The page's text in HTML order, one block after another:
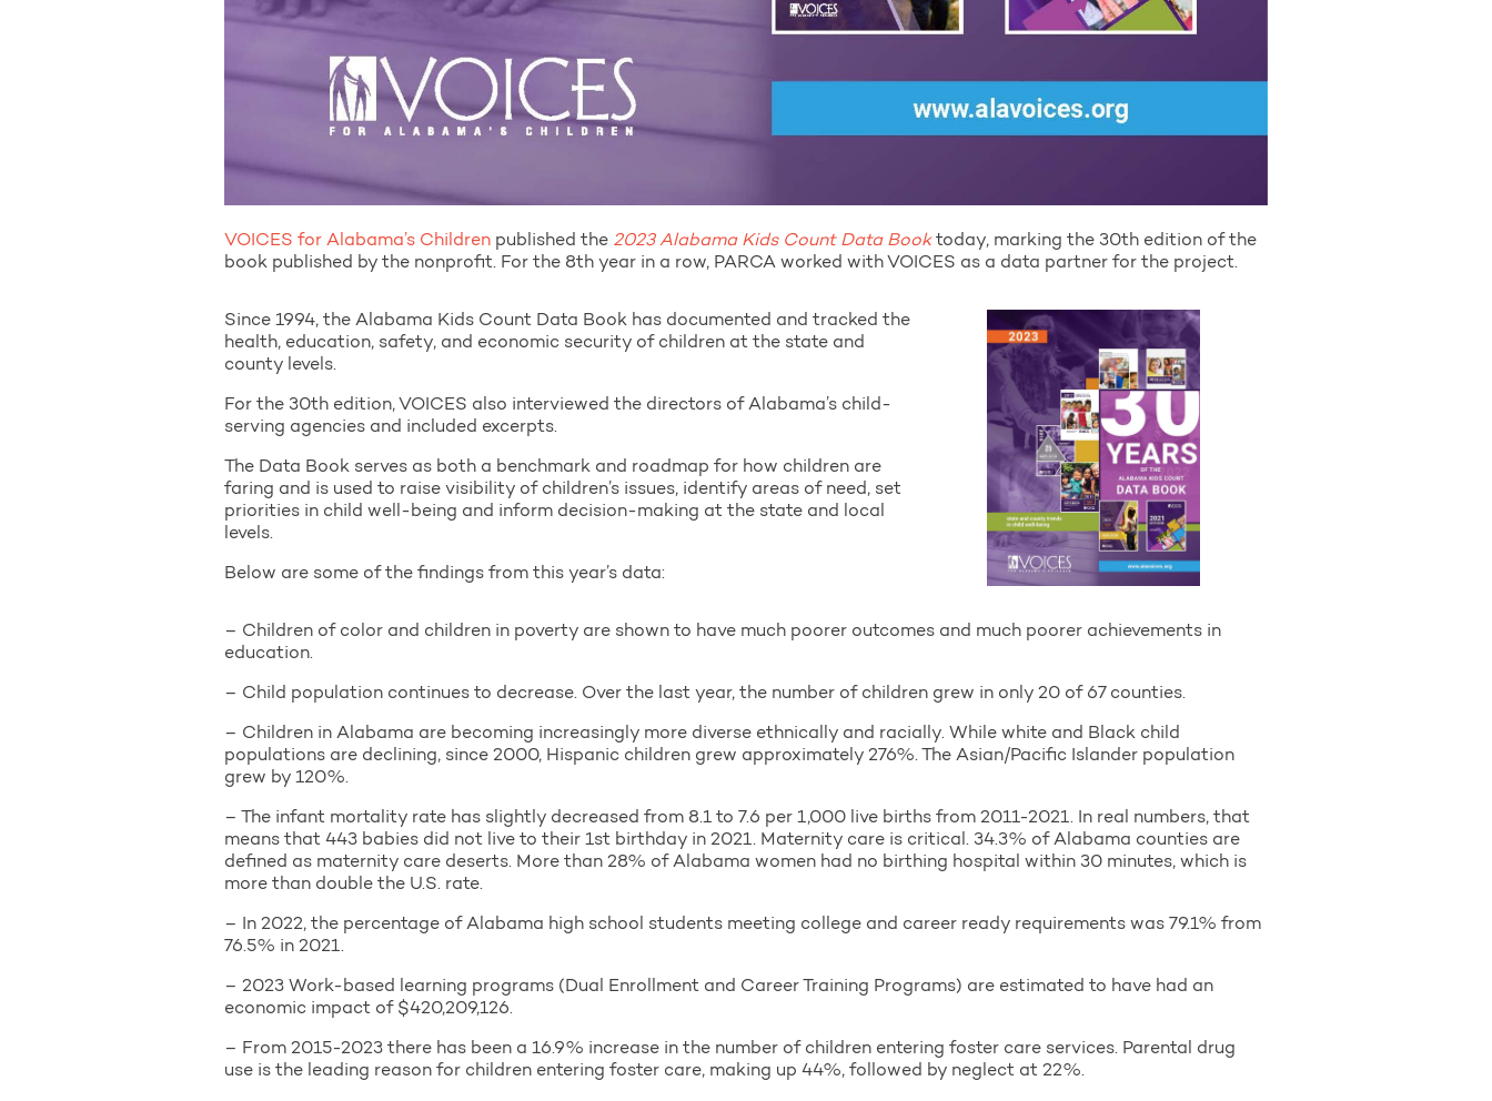
VOICES for Alabama’s Children published the 2023 Alabama Kids Count Data Booktoday, marking the 30th edition of the
book published by the nonprofit. For the 8th year in a row, PARCA worked with VOICES as a data partner for the project.
Since 1994, the Alabama Kids Count Data Book has documented and tracked the
health, education, safety, and economic security of children at the state and
county levels.
For the 30th edition, VOICES also interviewed the directors of Alabama’s child-
serving agencies and included excerpts.
The Data Book serves as both a benchmark and roadmap for how children are
faring and is used to raise visibility of children’s issues, identify areas of need, set
priorities in child well-being and inform decision-making at the state and local
levels.
Below are some of the findings from this year’s data:
– Children of color and children in poverty are shown to have much poorer outcomes and much poorer achievements in
education.
– Child population continues to decrease. Over the last year, the number of children grew in only 20 of 67 counties.
– Children in Alabama are becoming increasingly more diverse ethnically and racially. While white and Black child
populations are declining, since 2000, Hispanic children grew approximately 276%. The Asian/Pacific Islander population
grew by 120%.
– The infant mortality rate has slightly decreased from 8.1 to 7.6 per 1,000 live births from 2011-2021. In real numbers, that
means that 443 babies did not live to their 1st birthday in 2021. Maternity care is critical. 34.3% of Alabama counties are
defined as maternity care deserts. More than 28% of Alabama women had no birthing hospital within 30 minutes, which is
more than double the U.S. rate.
– In 2022, the percentage of Alabama high school students meeting college and career ready requirements was 79.1% from
76.5% in 2021.
– 2023 Work-based learning programs (Dual Enrollment and Career Training Programs) are estimated to have had an
economic impact of $420,209,126.
– From 2015-2023 there has been a 16.9% increase in the number of children entering foster care services. Parental drug
use is the leading reason for children entering foster care, making up 44%, followed by neglect at 22%.